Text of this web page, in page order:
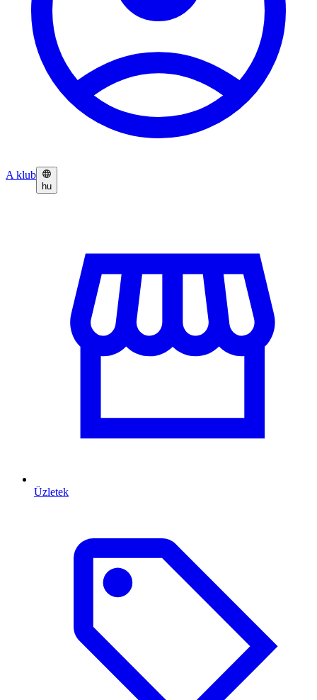
A klub
hu
Üzletek